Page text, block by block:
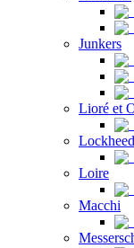
Junkers
Lioré et
Lockheed
Loire
Macchi